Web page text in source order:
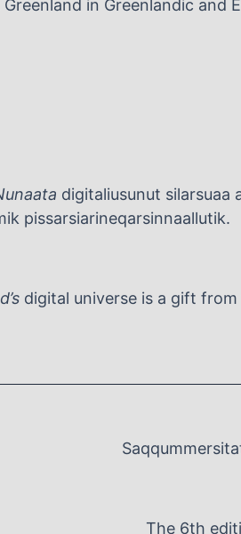
in Greenlandic and
digitaliusunut silarsuaa
pissarsiarineqarsinnaallutik.
digital universe is a gift
The 6th